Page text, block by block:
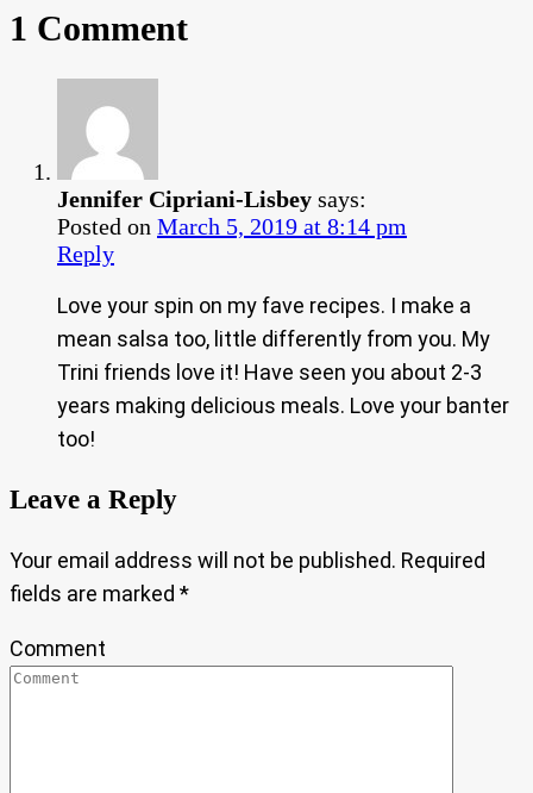
1 Comment
Jennifer Cipriani-Lisbey says:
Posted on March 5, 2019 at 8:14 pm
Reply
Love your spin on my fave recipes. I make a
mean salsa too, little differently from you. My
Trini friends love it! Have seen you about 2-3
years making delicious meals. Love your banter
too!
Leave a Reply
Your email address will not be published. Required
fields are marked *
Comment